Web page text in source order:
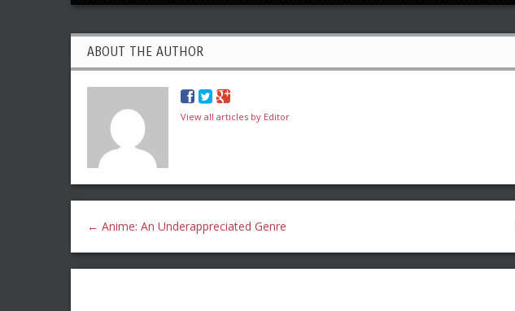
ABOUT THE AUTHOR
View all articles by Editor
← Anime: An Underappreciated Genre